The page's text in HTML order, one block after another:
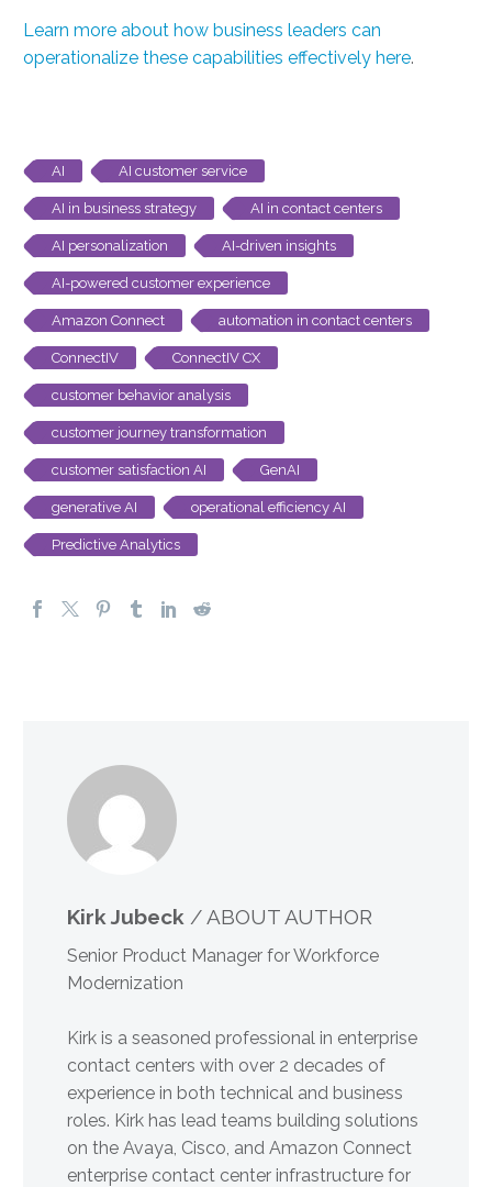
Learn more about how business leaders can
operationalize these capabilities effectively here.
AI AI customer service
AI in business strategy AI in contact centers
AI personalization AI-driven insights
AI-powered customer experience
Amazon Connect automation in contact centers
ConnectIV ConnectIV CX
customer behavior analysis
customer journey transformation
customer satisfaction AI GenAI
generative AI operational efficiency AI
Predictive Analytics
Kirk Jubeck / ABOUT AUTHOR
Senior Product Manager for Workforce
Modernization
Kirk is a seasoned professional in enterprise
contact centers with over 2 decades of
experience in both technical and business
roles. Kirk has lead teams building solutions
on the Avaya, Cisco, and Amazon Connect
enterprise contact center infrastructure for